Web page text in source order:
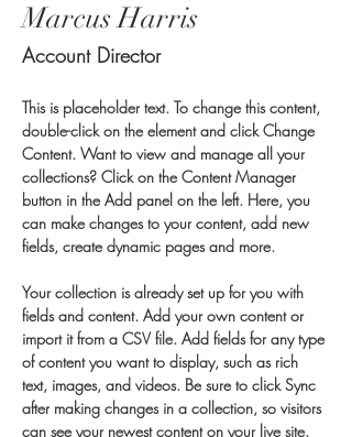
Marcus Harris
Account Director
This is placeholder text. To change this content,
double-click on the element and click Change
Content. Want to view and manage all your
collections? Click on the Content Manager
button in the Add panel on the left. Here, you
can make changes to your content, add new
fields, create dynamic pages and more.
Your collection is already set up for you with
fields and content. Add your own content or
import it from a CSV file. Add fields for any type
of content you want to display, such as rich
text, images, and videos. Be sure to click Sync
after making changes in a collection, so visitors
can see your newest content on your live site.